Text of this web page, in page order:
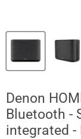
Denon
Bluetooth -
integrated -